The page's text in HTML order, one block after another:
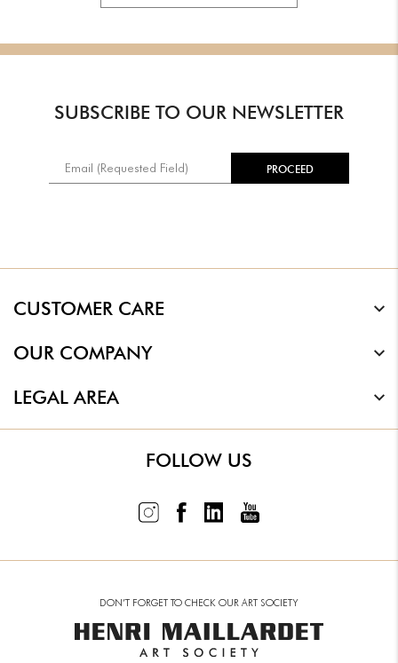
SUBSCRIBE TO OUR NEWSLETTER
CUSTOMER CARE
OUR COMPANY
LEGAL AREA
FOLLOW US
DON’T FORGET TO CHECK OUR ART SOCIETY